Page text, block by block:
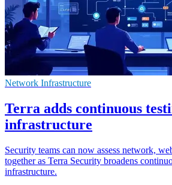
Network Infrastructure
Terra adds continuous
infrastructure
Security teams can now assess network,
together as Terra Security broadens
infrastructure.